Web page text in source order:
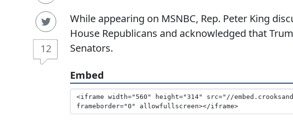
12
While appearing on MSNBC, Rep. Peter King
House Republicans and acknowledged that
Senators.
Embed